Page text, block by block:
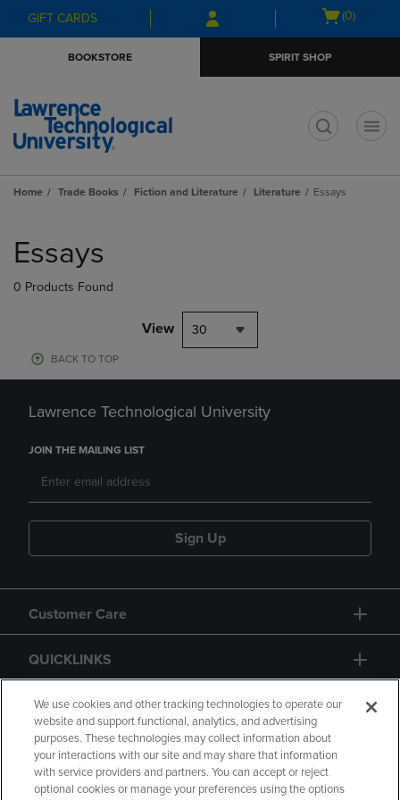
Skip
to
Skip
to
menu
GIFT CARDS
Open
(0)
BOOKSTORE SPIRIT SHOP
Home Trade Books Fiction and Literature Literature Essays
products
Essays
0 Products Found
View 30
BACK TO TOP
Lawrence Technological University
JOIN THE MAILING LIST
Sign Up
Customer Care
QUICKLINKS
GIFT CARD
We use cookies and other tracking technologies to operate our
website and support functional, analytics, and advertising
purposes. These technologies may collect information about
your interactions with our site and may share that information
with service providers and partners. You can accept or reject
optional cookies or manage your preferences using the options